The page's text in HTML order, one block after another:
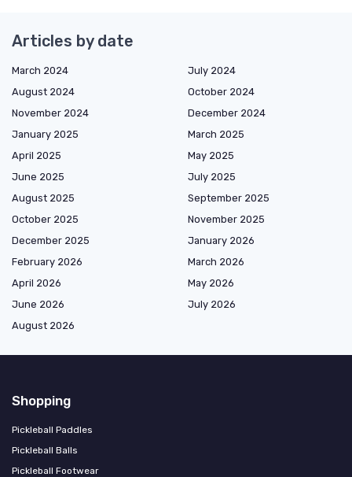
Articles by date
March 2024
July 2024
August 2024
October 2024
November 2024
December 2024
January 2025
March 2025
April 2025
May 2025
June 2025
July 2025
August 2025
September 2025
October 2025
November 2025
December 2025
January 2026
February 2026
March 2026
April 2026
May 2026
June 2026
July 2026
August 2026
Shopping
Pickleball Paddles
Pickleball Balls
Pickleball Footwear